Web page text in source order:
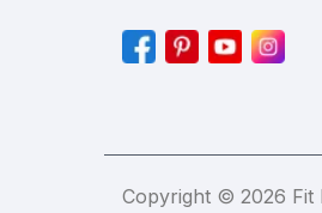
Copyright © 2026 Fit